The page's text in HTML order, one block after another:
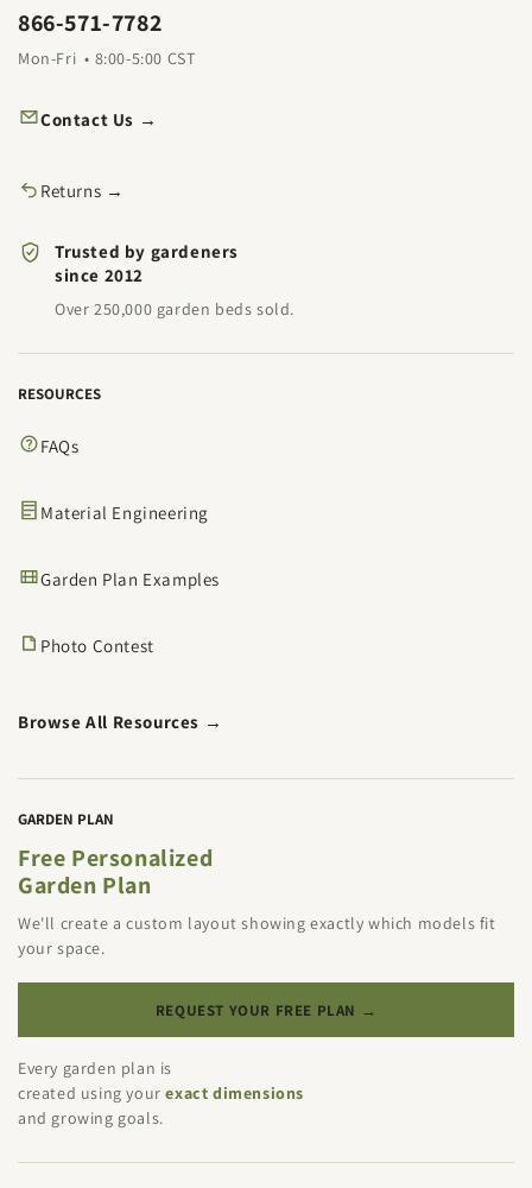
866-571-7782
Mon-Fri • 8:00-5:00 CST
Contact Us →
Returns →
Trusted by gardeners
since 2012
Over 250,000 garden beds sold.
RESOURCES
FAQs
Material Engineering
Garden Plan Examples
Photo Contest
Browse All Resources →
GARDEN PLAN
Free Personalized
Garden Plan
We'll create a custom layout showing exactly which models fit
your space.
REQUEST YOUR FREE PLAN →
Every garden plan is
created using yourexact dimensions
and growing goals.